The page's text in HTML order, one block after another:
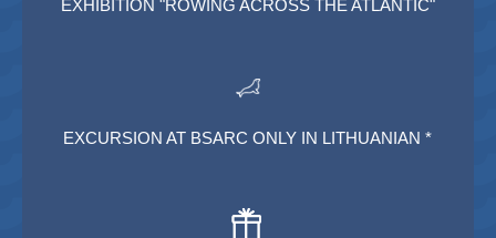
EXHIBITION "ROWING ACROSS THE ATLANTIC"
EXCURSION AT BSARC ONLY IN LITHUANIAN *